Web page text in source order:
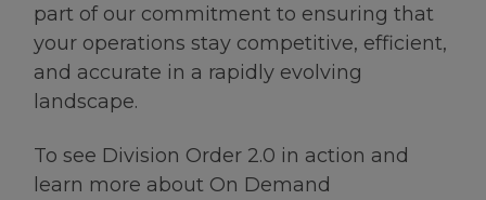
part of our commitment to ensuring that
your operations stay competitive, efficient,
and accurate in a rapidly evolving
landscape.
To see Division Order 2.0 in action and
learn more about On Demand